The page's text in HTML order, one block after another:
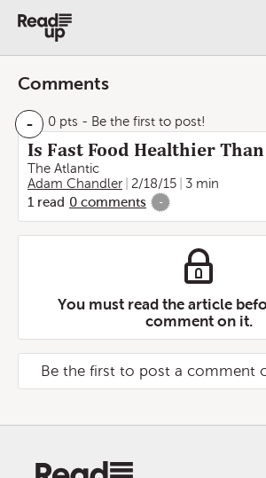
Comments
- 0 pts - Be the first to post!
Is Fast Food Healthier
The Atlantic
Adam Chandler
2/18/15
3 min
1 read 0 comments -
You must read the article
comment on it.
Be the first to post a comment